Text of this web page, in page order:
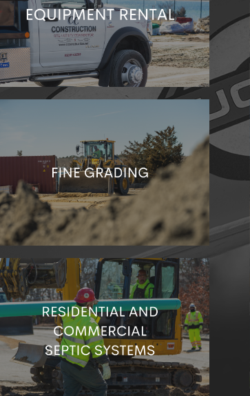
only want the best equipment for your job.
Talk to us about equipment rental!
We’ll level the surface of your site to help
promote natural drainage. Better foundations
mean better builds!
you in need of septic services? One call to
our team can take care of it all.